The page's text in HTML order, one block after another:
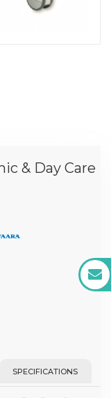
& Day Care
SPECIFICATIONS